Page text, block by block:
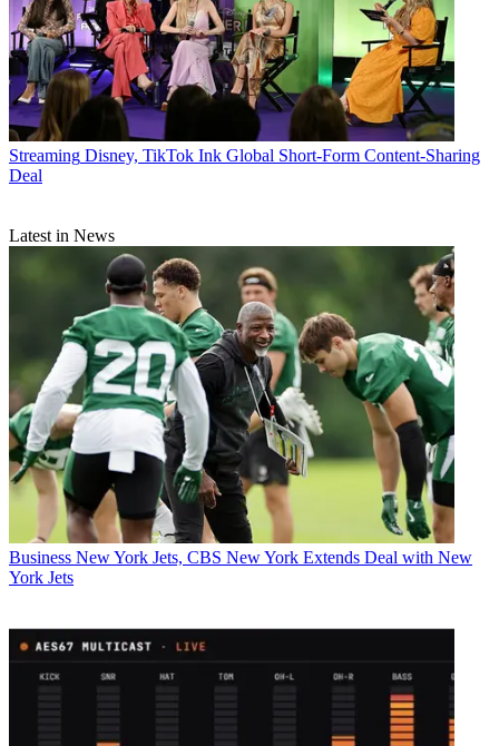
Streaming Disney, TikTok Ink Global Short-Form Content-Sharing
Deal
Latest in News
Business New York Jets, CBS New York Extends Deal with New
York Jets